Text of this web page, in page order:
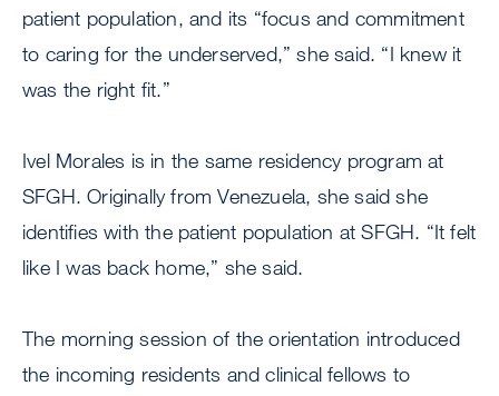
patient population, and its “focus and commitment
to caring for the underserved,” she said. “I knew it
was the right fit.”
Ivel Morales is in the same residency program at
SFGH. Originally from Venezuela, she said she
identifies with the patient population at SFGH. “It felt
like I was back home,” she said.
The morning session of the orientation introduced
the incoming residents and clinical fellows to